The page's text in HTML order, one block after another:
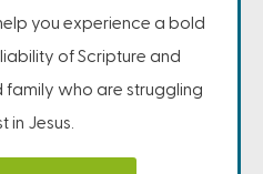
you experience a bold
of Scripture and
family who are struggling
in Jesus.